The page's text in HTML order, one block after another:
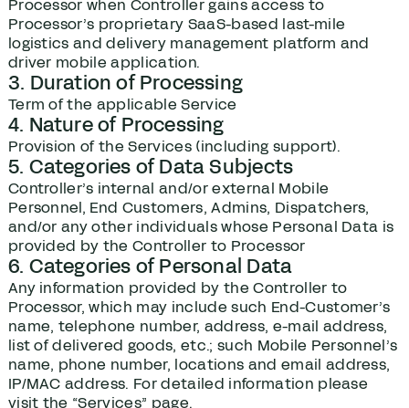
Processor when Controller gains access to
Processor’s proprietary SaaS-based last-mile
logistics and delivery management platform and
driver mobile application.
3. Duration of Processing
Term of the applicable Service
4. Nature of Processing
Provision of the Services (including support).
5. Categories of Data Subjects
Controller’s internal and/or external Mobile
Personnel, End Customers, Admins, Dispatchers,
and/or any other individuals whose Personal Data is
provided by the Controller to Processor
6. Categories of Personal Data
Any information provided by the Controller to
Processor, which may include such End-Customer’s
name, telephone number, address, e-mail address,
list of delivered goods, etc.; such Mobile Personnel’s
name, phone number, locations and email address,
IP/MAC address. For detailed information please
visit the “Services” page.